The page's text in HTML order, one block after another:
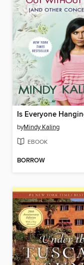
byMindy Kaling
EBOOK
BORROW